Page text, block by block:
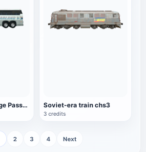
MCI Flanders Large Passenger Car Soviet-era train chs3
3 credits
2 3 4 Next